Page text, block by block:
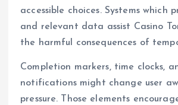
accessible choices. Systems which
and relevant data assist Casino
the harmful consequences of
Completion markers, time clocks,
notifications might change user
pressure. Those elements